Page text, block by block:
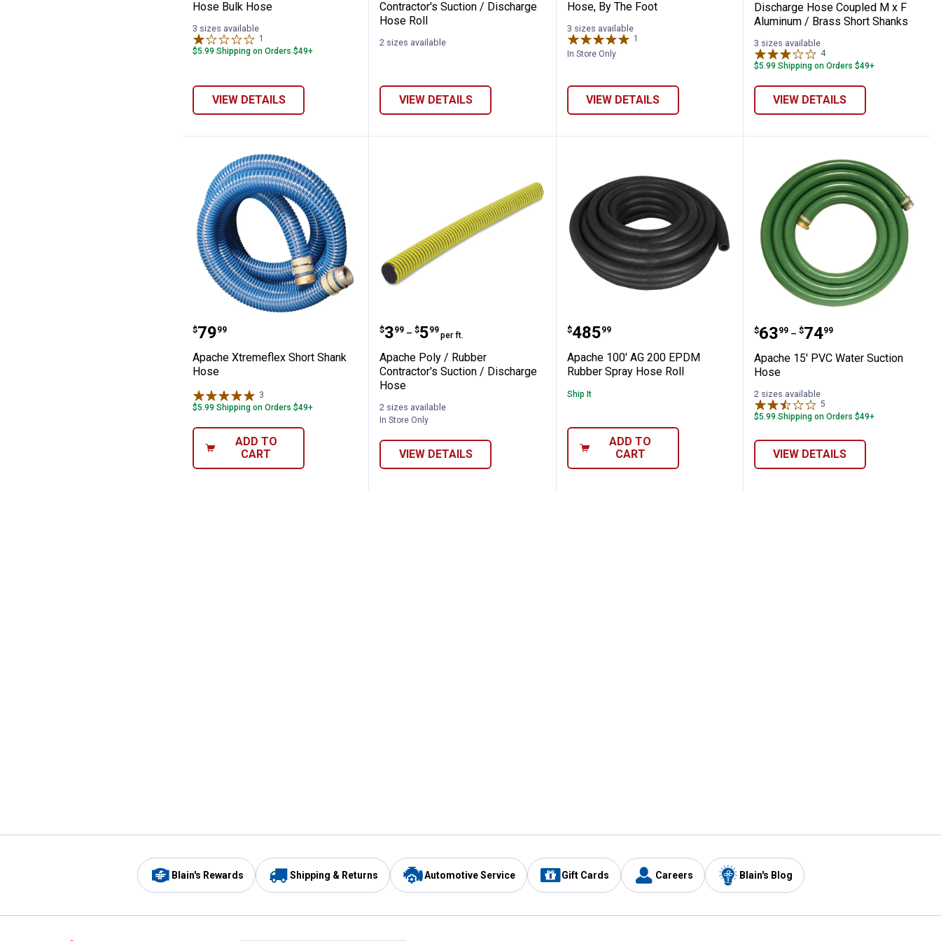
Hose Bulk Hose
3 sizes available
1
$5.99 Shipping on Orders $49+
VIEW DETAILS
Contractor's Suction / Discharge
Hose Roll
2 sizes available
VIEW DETAILS
Hose, By The Foot
3 sizes available
1
In Store Only
VIEW DETAILS
Discharge Hose Coupled M x F
Aluminum / Brass Short Shanks
3 sizes available
4Reviews
$5.99 Shipping on Orders $49+
VIEW DETAILS
Apache Xtremeflex Short Shank Hose
Price:
$79
. 99
Apache Xtremeflex Short Shank
Hose
3
$5.99 Shipping on Orders $49+
ADD TO
CART
Apache Poly / Rubber Contractor's Suction / Discharge Hose
Price range:
$3
. 99 –
to $5
. 99
per ft.
Apache Poly / Rubber
Contractor's Suction / Discharge
Hose
2 sizes available
In Store Only
VIEW DETAILS
Apache 100' AG 200 EPDM Rubber Spray Hose
Price:
$485
. 99
Apache 100' AG 200 EPDM
Rubber Spray Hose Roll
Ship It
ADD TO
CART
Apache 15' PVC Water
Price range:
$63
. 99 –
to $74
. 99
Apache 15' PVC Water Suction
Hose
2 sizes available
5
$5.99 Shipping on Orders $49+
VIEW DETAILS
Blain's Rewards Shipping & Returns Automotive Service Gift Cards Careers Blain's Blog